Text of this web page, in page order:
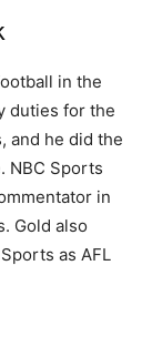
in the
duties for the
and he did the
NBC Sports
in
Gold also
as AFL